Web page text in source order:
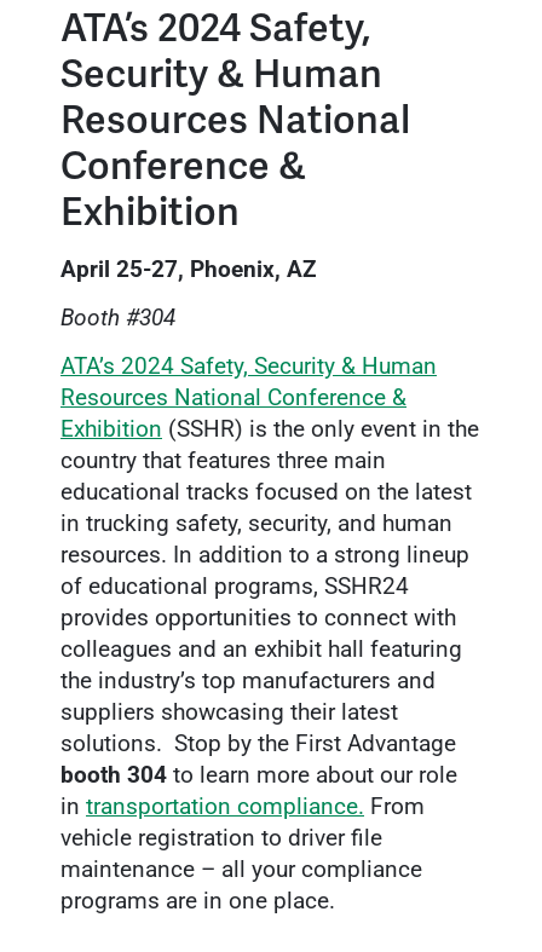
ATA’s 2024 Safety,
Security & Human
Resources National
Conference &
Exhibition
April 25-27, Phoenix, AZ
Booth #304
ATA’s 2024 Safety, Security & Human
Resources National Conference &
Exhibition (SSHR) is the only event in the
country that features three main
educational tracks focused on the latest
in trucking safety, security, and human
resources. In addition to a strong lineup
of educational programs, SSHR24
provides opportunities to connect with
colleagues and an exhibit hall featuring
the industry’s top manufacturers and
suppliers showcasing their latest
solutions. Stop by the First Advantage
booth 304 to learn more about our role
in transportation compliance. From
vehicle registration to driver file
maintenance – all your compliance
programs are in one place.